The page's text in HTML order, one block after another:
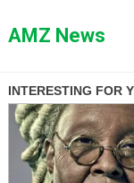
toAMZ News